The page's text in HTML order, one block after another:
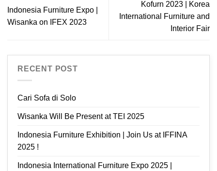
Indonesia Furniture Expo |
Wisanka on IFEX 2023
Kofurn 2023 | Korea
International Furniture and
Interior Fair
RECENT POST
Cari Sofa di Solo
Wisanka Will Be Present at TEI 2025
Indonesia Furniture Exhibition | Join Us at IFFINA
2025 !
Indonesia International Furniture Expo 2025 |